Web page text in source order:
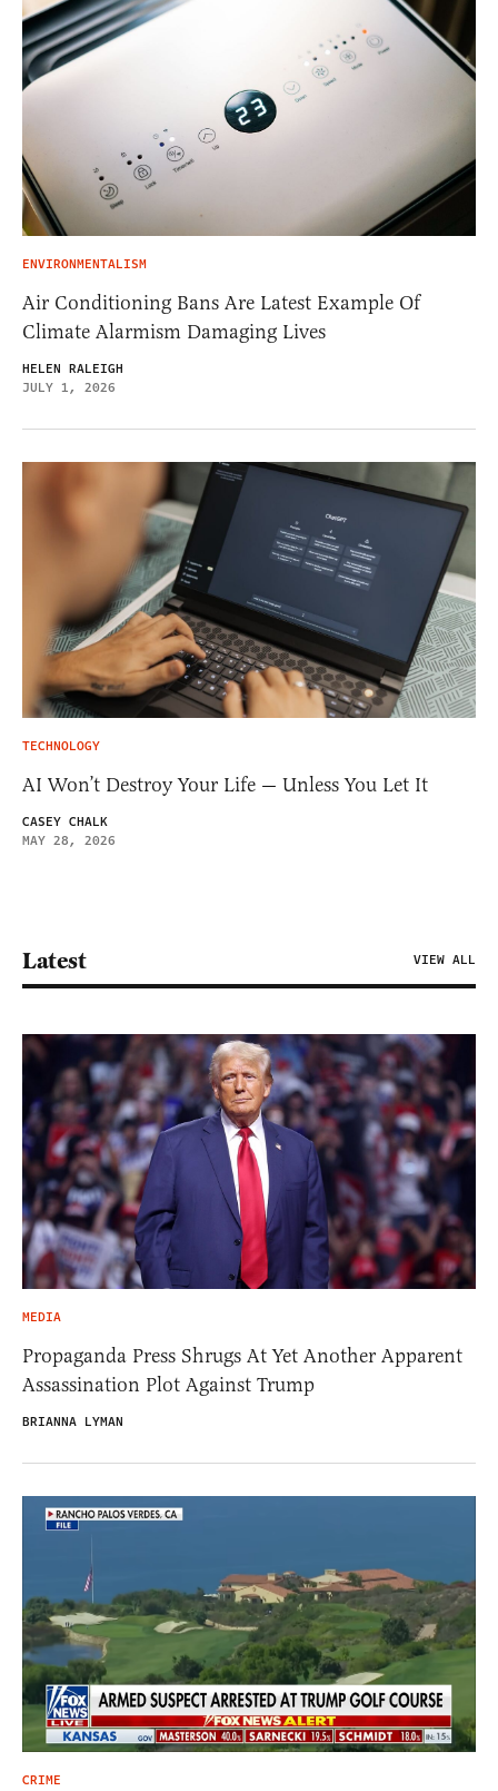
ENVIRONMENTALISM
Air Conditioning Bans Are Latest Example Of
Climate Alarmism Damaging Lives
HELEN RALEIGH
JULY 1, 2026
TECHNOLOGY
AI Won’t Destroy Your Life — Unless You Let It
CASEY CHALK
MAY 28, 2026
Latest VIEW ALL
MEDIA
Propaganda Press Shrugs At Yet Another Apparent
Assassination Plot Against Trump
BRIANNA LYMAN
CRIME